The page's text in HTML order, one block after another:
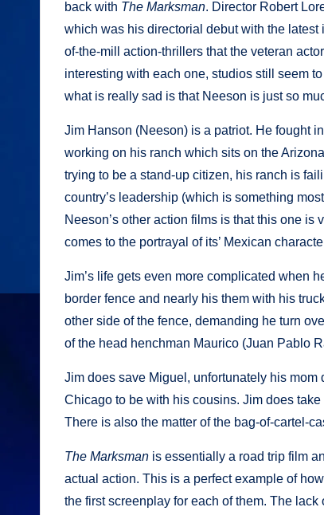
back with The Marksman. Director Robert
which was his directorial debut with the
of-the-mill action-thrillers that the veteran
interesting with each one, studios still seem
what is really sad is that Neeson is just so
Jim Hanson (Neeson) is a patriot. He fought
working on his ranch which sits on the
trying to be a stand-up citizen, his ranch is
country’s leadership (which is something
Neeson’s other action films is that this one
comes to the portrayal of its’ Mexican
Jim’s life gets even more complicated when
border fence and nearly his them with his
other side of the fence, demanding he turn
of the head henchman Maurico (Juan Pablo
Jim does save Miguel, unfortunately his mom
Chicago to be with his cousins. Jim does
There is also the matter of the bag-of-cartel-
The Marksman is essentially a road trip film
actual action. This is a perfect example of
the first screenplay for each of them. The